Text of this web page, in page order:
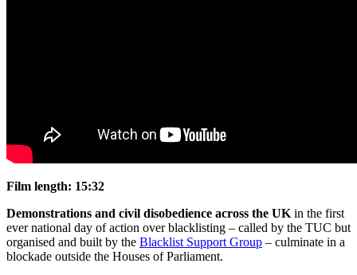
Film length: 15:32
Demonstrations and civil disobedience across the UK in the first
ever national day of action over blacklisting – called by the TUC but
organised and built by the Blacklist Support Group – culminate in a
blockade outside the Houses of Parliament.